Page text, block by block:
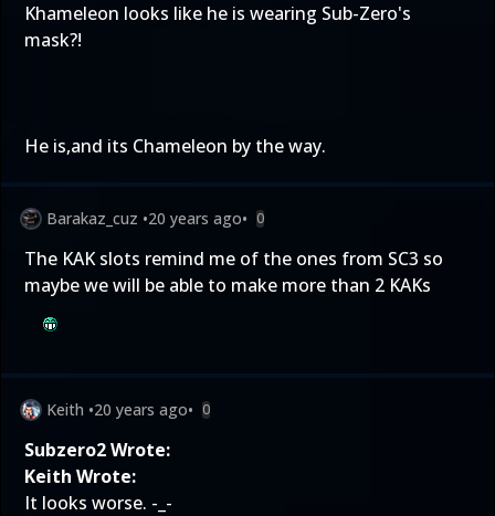
Khameleon looks like he is wearing Sub-Zero's
mask?!
He is,and its Chameleon by the way.
Barakaz_cuz •20 years ago• 0
The KAK slots remind me of the ones from SC3 so
maybe we will be able to make more than 2 KAKs
Keith •20 years ago• 0
Subzero2 Wrote:
Keith Wrote:
It looks worse. -_-